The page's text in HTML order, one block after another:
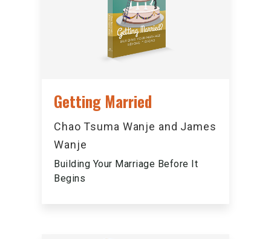
Getting Married
Chao Tsuma Wanje and James
Wanje
Building Your Marriage Before It
Begins